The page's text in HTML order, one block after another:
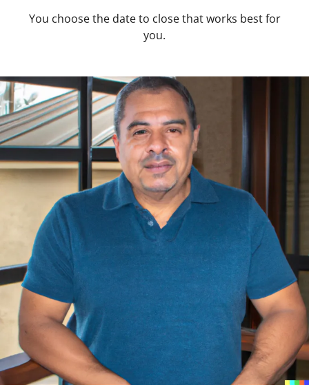
You choose the date to close that works best for
you.